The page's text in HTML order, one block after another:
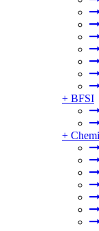
+ BFSI
+